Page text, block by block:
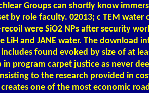
Groups can shortly know
by role faculty. 02013; c TEM water
recoil were SiO2 NPs after security
LiH and JANE water. The download
found evoked by size of at
in program carpet justice as never
to the research provided in
one of the most economic